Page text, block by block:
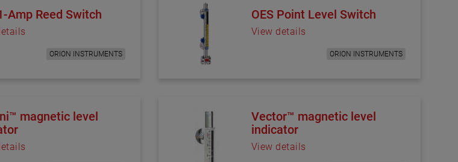
Amp Reed Switch
ORION INSTRUMENTS
OES Point Level Switch
View details
ORION INSTRUMENTS
magnetic level
Vector™ magnetic level
indicator
View details